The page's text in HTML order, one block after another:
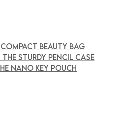
BEAUTY BAG
STURDY PENCIL CASE
NANO KEY POUCH